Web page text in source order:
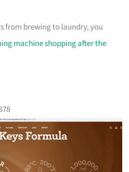
from brewing to laundry, you
machine shopping after the